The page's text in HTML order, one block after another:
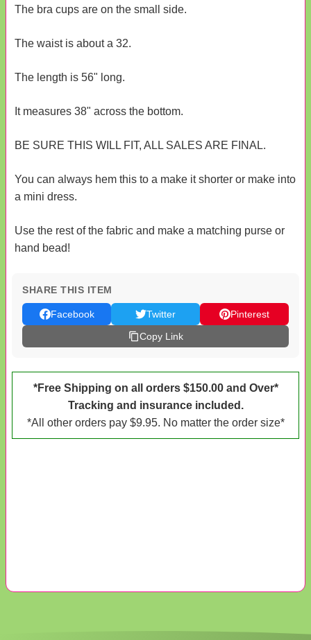
The bra cups are on the small side.
The waist is about a 32.
The length is 56" long.
It measures 38" across the bottom.
BE SURE THIS WILL FIT, ALL SALES ARE FINAL.
You can always hem this to a make it shorter or make into
a mini dress.
Use the rest of the fabric and make a matching purse or
hand bead!
SHARE THIS ITEM
Facebook Twitter
Pinterest
Copy Link
*Free Shipping on all orders $150.00 and Over*
Tracking and insurance included.
*All other orders pay $9.95. No matter the order size*